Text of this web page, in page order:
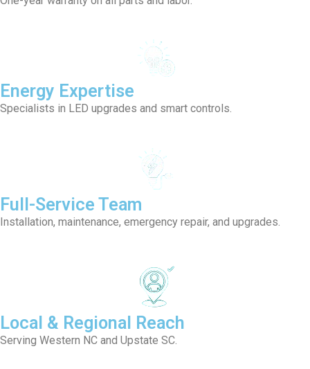
Energy Expertise
Specialists in LED upgrades and smart controls.
Full-Service Team
Installation, maintenance, emergency repair, and upgrades.
Local & Regional Reach
Serving Western NC and Upstate SC.